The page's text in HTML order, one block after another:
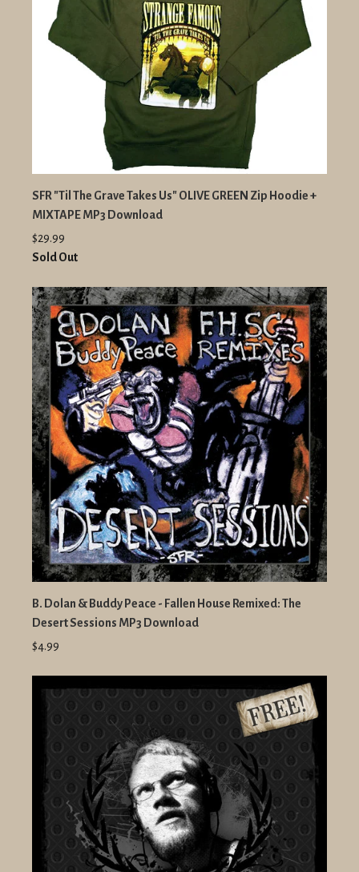
SFR "Til The Grave Takes Us" OLIVE GREEN Zip Hoodie +
MIXTAPE MP3 Download
$29.99
Sold Out
B. Dolan & Buddy Peace - Fallen House Remixed: The
Desert Sessions MP3 Download
$4.99